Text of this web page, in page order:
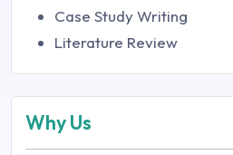
Case Study Writing
Literature Review
Why Us